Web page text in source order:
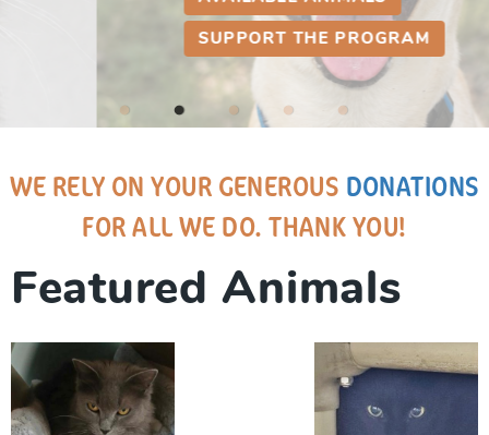
SUPPORT THE PROGRAM
WE RELY ON YOUR GENEROUS DONATIONS
FOR ALL WE DO. THANK YOU!
Featured Animals